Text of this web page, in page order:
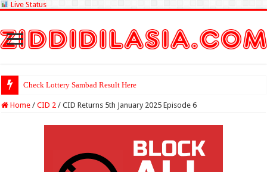
Live Status
Check Lottery Sambad Result Here
Home / CID 2 / CID Returns 5th January 2025 Episode 6